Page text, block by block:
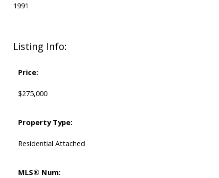
Listing Info:
Price:
$275,000
Property Type:
Residential Attached
MLS® Num:
1991